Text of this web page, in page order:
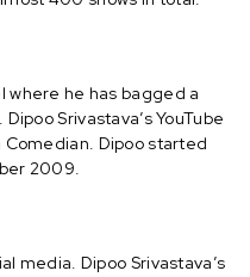
where he has bagged a
Srivastava’s YouTube
Comedian. Dipoo started
2009.
media. Dipoo Srivastava’s